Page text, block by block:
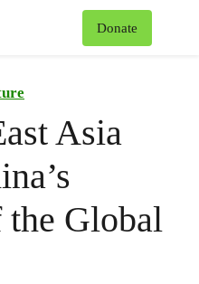
Donate
Asia
Global